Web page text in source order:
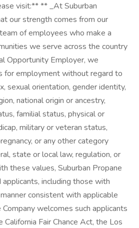
visit:** ** _At Suburban
our strength comes from our
of employees who make a
we serve across the country
Opportunity Employer, we
for employment without regard to
sexual orientation, gender identity,
national origin or ancestry,
familial status, physical or
military or veteran status,
or any other category
state or local law, regulation, or
these values, Suburban Propane
including those with
consistent with applicable
welcomes such applicants
California Fair Chance Act, the Los